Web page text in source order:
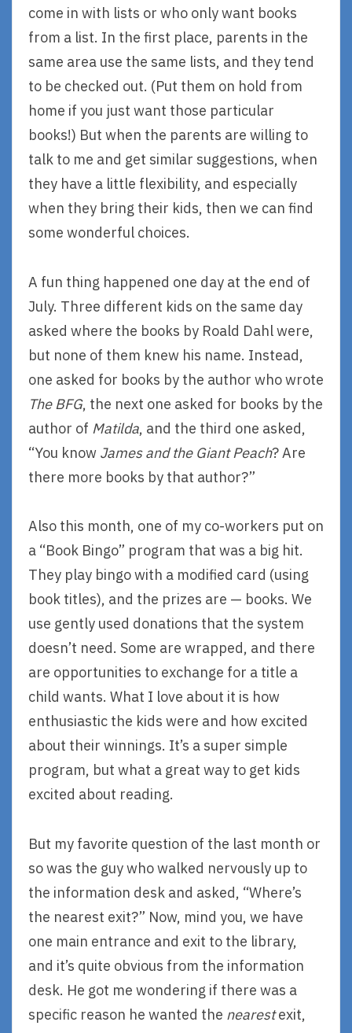
come in with lists or who only want books
from a list. In the first place, parents in the
same area use the same lists, and they tend
to be checked out. (Put them on hold from
home if you just want those particular
books!) But when the parents are willing to
talk to me and get similar suggestions, when
they have a little flexibility, and especially
when they bring their kids, then we can find
some wonderful choices.
A fun thing happened one day at the end of
July. Three different kids on the same day
asked where the books by Roald Dahl were,
but none of them knew his name. Instead,
one asked for books by the author who wrote
The BFG, the next one asked for books by the
author of Matilda, and the third one asked,
“You know James and the Giant Peach? Are
there more books by that author?”
Also this month, one of my co-workers put on
a “Book Bingo” program that was a big hit.
They play bingo with a modified card (using
book titles), and the prizes are — books. We
use gently used donations that the system
doesn’t need. Some are wrapped, and there
are opportunities to exchange for a title a
child wants. What I love about it is how
enthusiastic the kids were and how excited
about their winnings. It’s a super simple
program, but what a great way to get kids
excited about reading.
But my favorite question of the last month or
so was the guy who walked nervously up to
the information desk and asked, “Where’s
the nearest exit?” Now, mind you, we have
one main entrance and exit to the library,
and it’s quite obvious from the information
desk. He got me wondering if there was a
specific reason he wanted the nearestexit,